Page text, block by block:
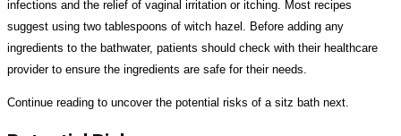
infections and the relief of vaginal irritation or itching. Most recipes
suggest using two tablespoons of witch hazel. Before adding any
ingredients to the bathwater, patients should check with their healthcare
provider to ensure the ingredients are safe for their needs.
Continue reading to uncover the potential risks of a sitz bath next.